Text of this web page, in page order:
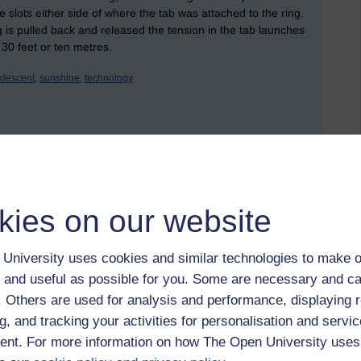
on our website
University uses cookies and similar technologies to make
useful as possible for you. Some are necessary and
Others are used for analysis and performance, displaying
and tracking your activities for personalisation and
For more information on how The Open University
slots either side of where the tab was attached to the ring.
is pulled back and released the tension in the tab launches
feet or ten metres.
sunshine, technology
logged-in users, or where only logged-in users can